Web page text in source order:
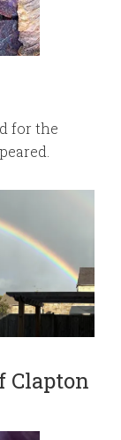
for the
Clapton